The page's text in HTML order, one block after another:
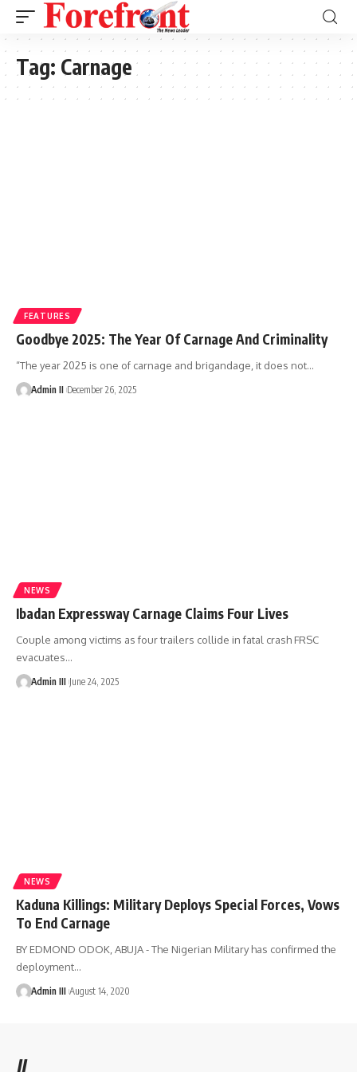
Tag: Carnage
FEATURES
Goodbye 2025: The Year Of Carnage And Criminality
“The year 2025 is one of carnage and brigandage, it does not…
Admin II December 26, 2025
NEWS
Ibadan Expressway Carnage Claims Four Lives
Couple among victims as four trailers collide in fatal crash FRSC
evacuates…
Admin III June 24, 2025
NEWS
Kaduna Killings: Military Deploys Special Forces, Vows
To End Carnage
BY EDMOND ODOK, ABUJA - The Nigerian Military has confirmed the
deployment…
Admin III August 14, 2020